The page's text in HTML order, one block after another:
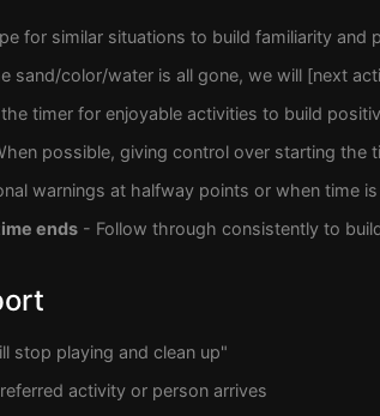
for similar situations to build familiarity and
sand/color/water is all gone, we will [next
timer for enjoyable activities to build
possible, giving control over starting the
warnings at halfway points or when time
ends - Follow through consistently to
stop playing and clean up"
activity or person arrives